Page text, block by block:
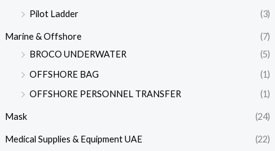
Pilot Ladder
(3)
Marine & Offshore
(7)
BROCO UNDERWATER
(5)
OFFSHORE BAG
(1)
OFFSHORE PERSONNEL TRANSFER
(1)
Mask (24)
Medical Supplies & Equipment UAE (22)